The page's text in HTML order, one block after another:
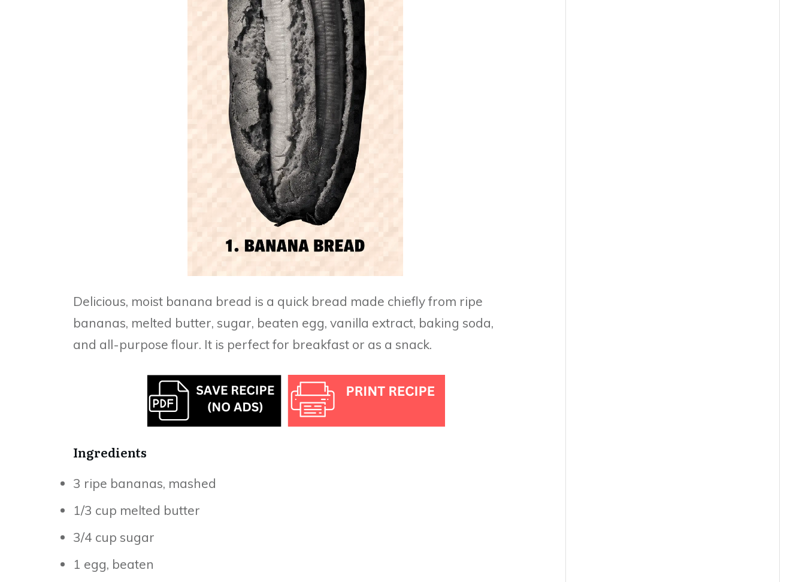
Delicious, moist banana bread is a quick bread made chiefly from ripe
bananas, melted butter, sugar, beaten egg, vanilla extract, baking soda,
and all-purpose flour. It is perfect for breakfast or as a snack.
Ingredients
3 ripe bananas, mashed
1/3 cup melted butter
3/4 cup sugar
1 egg, beaten